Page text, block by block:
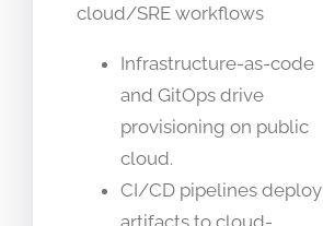
cloud/SRE workflows
Infrastructure-as-code
and GitOps drive
provisioning on public
cloud.
CI/CD pipelines deploy
artifacts to cloud-